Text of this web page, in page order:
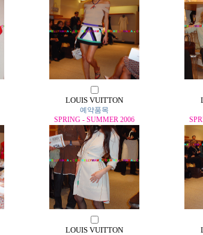
LOUIS VUITTON
예약품목
SPRING - SUMMER 2006
LOUIS VUITTON